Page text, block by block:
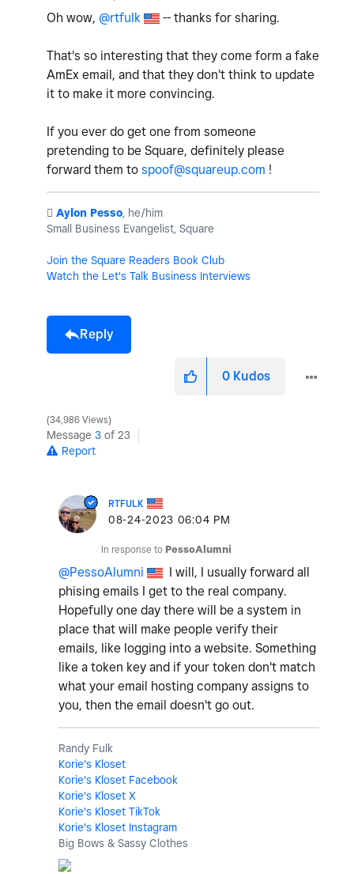
Oh wow, @rtfulk -- thanks for sharing.
That's so interesting that they come form a fake
AmEx email, and that they don't think to update
it to make it more convincing.
If you ever do get one from someone
pretending to be Square, definitely please
forward them to spoof@squareup.com !
️ Aylon Pesso, he/him
Small Business Evangelist, Square
Join the Square Readers Book Club
Watch the Let's Talk Business Interviews
Reply
0 Kudos
34,986 Views
Message 3 of 23
Report
RTFULK
‎08-24-2023 06:04 PM
In response to PessoAlumni
@PessoAlumni
I will, I usually forward all
phising emails I get to the real company.
Hopefully one day there will be a system in
place that will make people verify their
emails, like logging into a website. Something
like a token key and if your token don't match
what your email hosting company assigns to
you, then the email doesn't go out.
Randy Fulk
Korie's Kloset
Korie's Kloset Facebook
Korie's Kloset X
Korie's Kloset TikTok
Korie's Kloset Instagram
Big Bows & Sassy Clothes